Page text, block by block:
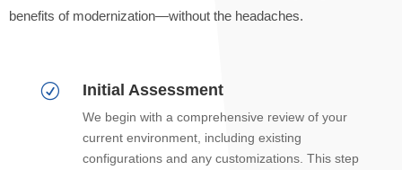
benefits of modernization—without the headaches.
R Initial Assessment
We begin with a comprehensive review of your
current environment, including existing
configurations and any customizations. This step